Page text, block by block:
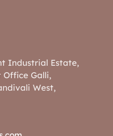
Industrial Estate,
Office Galli,
West,